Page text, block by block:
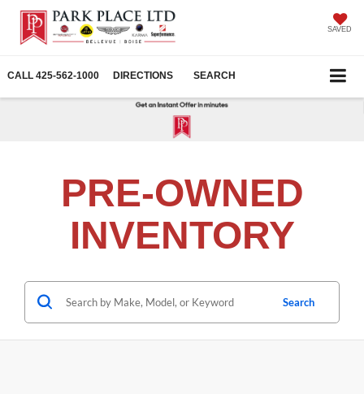
SAVED
CALL 425-562-1000 DIRECTIONS SEARCH
PRE-OWNED
INVENTORY
Search